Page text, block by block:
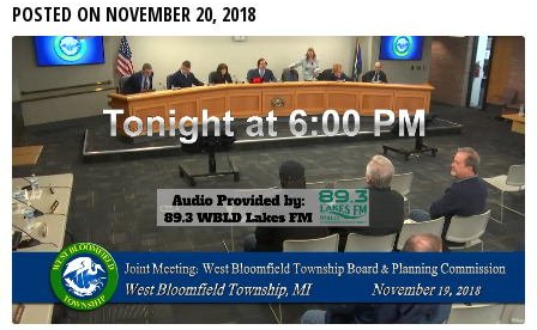
POSTED ON NOVEMBER 20, 2018